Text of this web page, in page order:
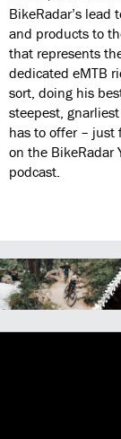
BikeRadar’s lead
and products to
that represents
dedicated eMTB
sort, doing his
steepest,
has to offer – just
on the BikeRadar
podcast.